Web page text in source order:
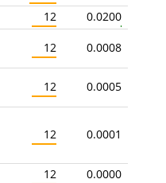
12 0.0200
12 0.0008
12 0.0005
12 0.0001
12 0.0000